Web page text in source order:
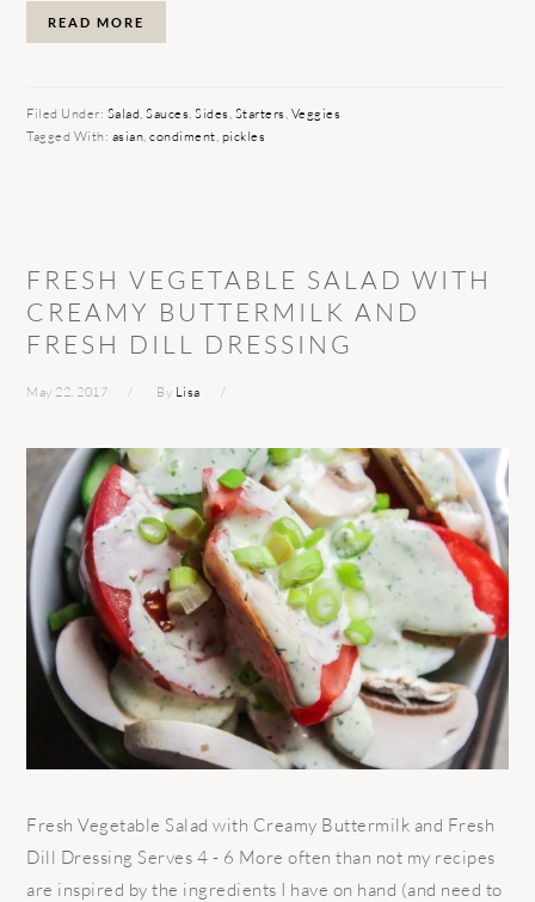
READ MORE
Filed Under: Salad ,Sauces ,Sides Starters Veggies
Tagged With: asian ,condiment pickles
FRESH VEGETABLE SALAD WITH
CREAMY BUTTERMILK AND
FRESH DILL DRESSING
May 22, 2017 By Lisa
Fresh Vegetable Salad with Creamy Buttermilk and Fresh
Dill Dressing Serves 4 - 6 More often than not my recipes
are inspired by the ingredients I have on hand (and need to